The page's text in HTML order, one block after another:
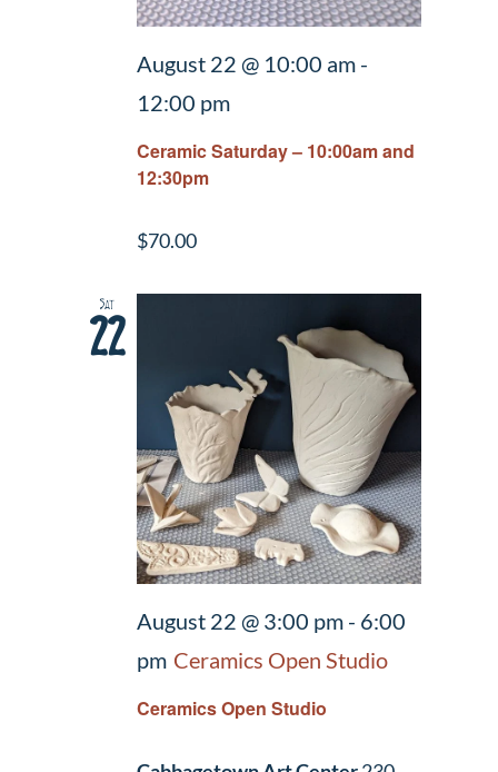
Ceramic Saturday – 10:00am and
12:30pm
August 22 @ 10:00 am-
12:00 pm
$70.00
Sat
22
Ceramics Open Studio
August 22 @ 3:00 pm- 6:00
pm Ceramics Open Studio